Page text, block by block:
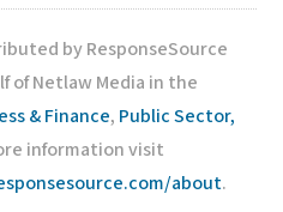
by ResponseSource
of Netlaw Media in the
& Finance, Public Sector,
information visit
about.